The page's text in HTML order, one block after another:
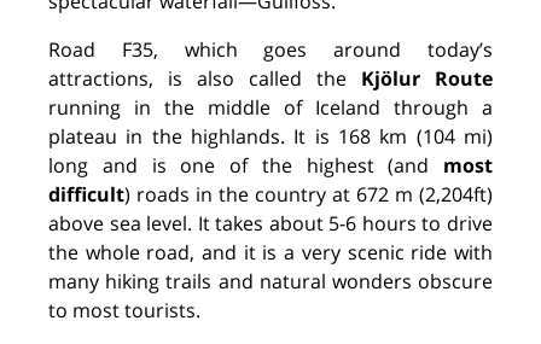
Road F35, which goes around today’s
attractions, is also called the Kjölur Route
running in the middle of Iceland through a
plateau in the highlands. It is 168 km (104 mi)
long and is one of the highest (and most
difficult) roads in the country at 672 m (2,204ft)
above sea level. It takes about 5-6 hours to drive
the whole road, and it is a very scenic ride with
many hiking trails and natural wonders obscure
to most tourists.